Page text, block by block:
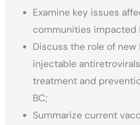
Examine key issues
communities impacted
Discuss the role of
injectable
treatment and
BC;
Summarize current